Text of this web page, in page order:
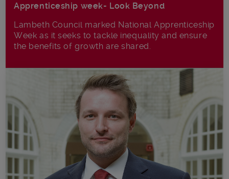
Apprenticeship week- Look Beyond
Lambeth Council marked National Apprenticeship
Week as it seeks to tackle inequality and ensure
the benefits of growth are shared.